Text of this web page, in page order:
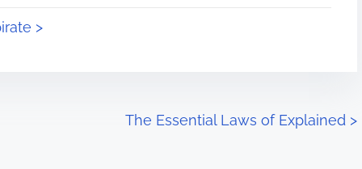
>
The Essential Laws of Explained >